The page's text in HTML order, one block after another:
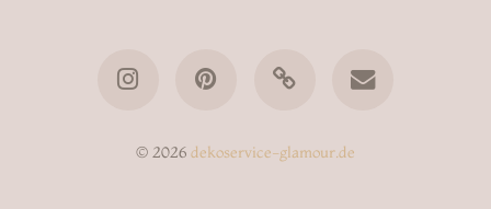
© 2026 dekoservice-glamour.de